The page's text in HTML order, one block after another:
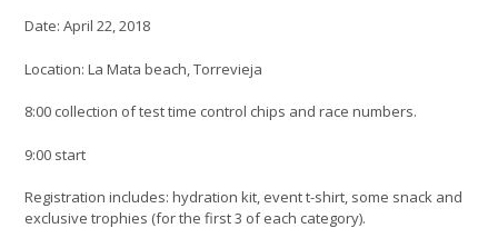
Date: April 22, 2018
Location: La Mata beach, Torrevieja
8:00 collection of test time control chips and race numbers.
9:00 start
Registration includes: hydration kit, event t-shirt, some snack and
exclusive trophies (for the first 3 of each category).